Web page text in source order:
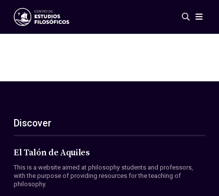
Events
ES
EN
About Us
Members
Conventions
Discover
El Talón de Aquiles
This is a website aimed at philosophy students and professors,
with the purpose of providing resources for the teaching of
philosophy.